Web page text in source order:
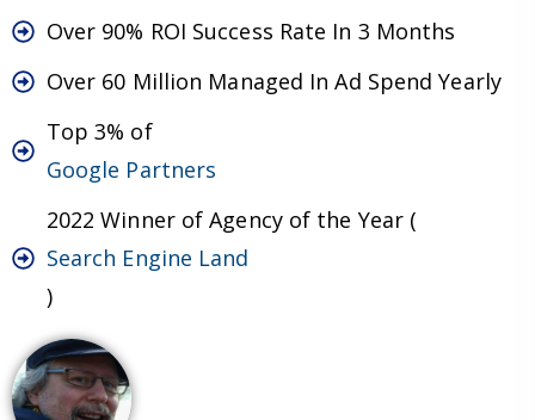
Over 90% ROI Success Rate In 3 Months
Over 60 Million Managed In Ad Spend Yearly
Top 3% of
Google Partners
2022 Winner of Agency of the Year (
Search Engine Land
)